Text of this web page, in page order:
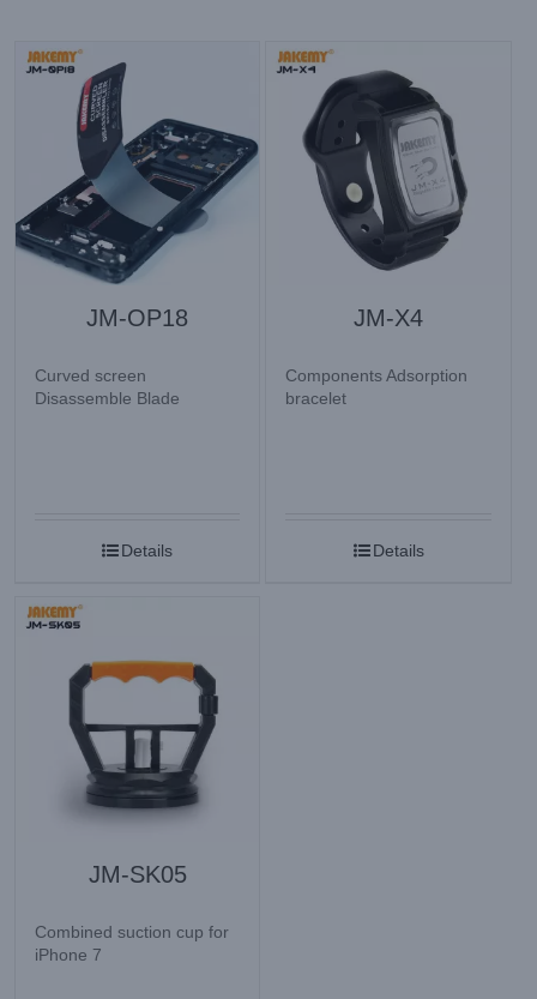
JM-OP18
Curved screen
Disassemble Blade
Details
JM-X4
Components Adsorption
bracelet
Details
JM-SK05
Combined suction cup for
iPhone 7